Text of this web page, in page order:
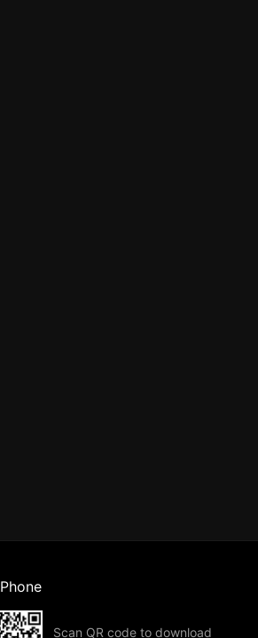
Phone
Scan QR code to download